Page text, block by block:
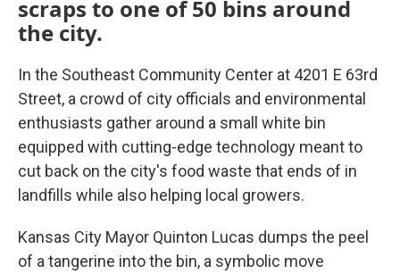
scraps to one of 50 bins around
the city.
In the Southeast Community Center at 4201 E 63rd
Street, a crowd of city officials and environmental
enthusiasts gather around a small white bin
equipped with cutting-edge technology meant to
cut back on the city's food waste that ends of in
landfills while also helping local growers.
Kansas City Mayor Quinton Lucas dumps the peel
of a tangerine into the bin, a symbolic move